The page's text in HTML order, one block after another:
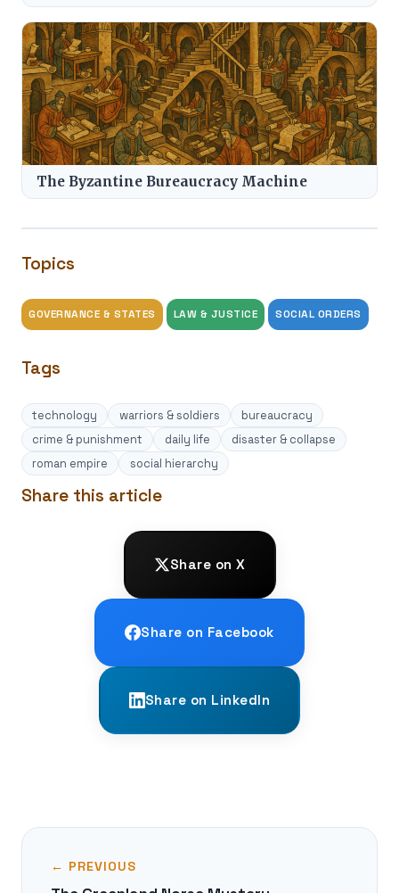
The Byzantine Bureaucracy Machine
Topics
GOVERNANCE & STATES LAW & JUSTICE SOCIAL ORDERS
Tags
technology warriors & soldiers
bureaucracy
crime & punishment
daily life
disaster & collapse
roman empire
social hierarchy
Share this article
Share on X
Share on Facebook
Share on LinkedIn
← PREVIOUS